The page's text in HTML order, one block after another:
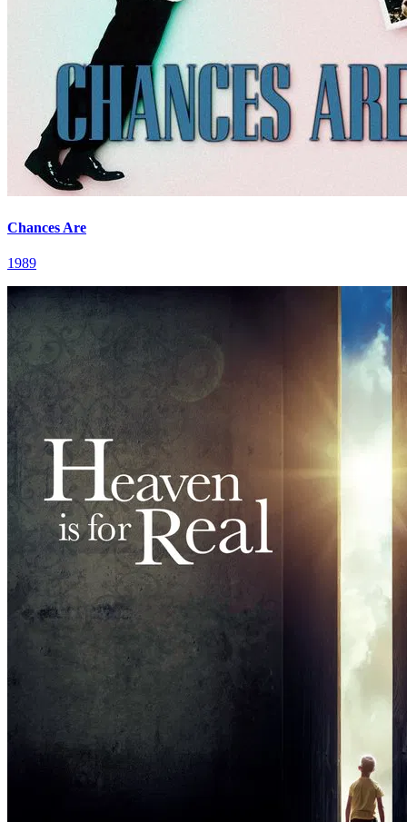
Chances Are
1989